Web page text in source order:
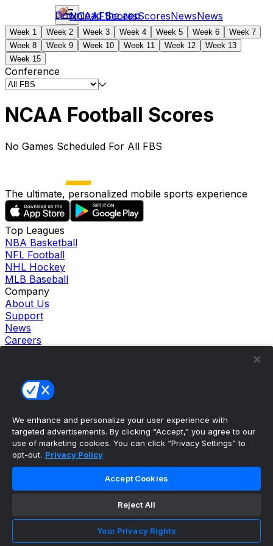
NCAAFScoresScoresNewsNews
Download the app
Week 1 Week 2 Week 3 Week 4 Week 5 Week 6
Week 7
Week 8
Week 9 Week 10 Week 11 Week 12
Week 13
Week 15
Conference
NCAA Football Scores
No Games Scheduled For All FBS
The ultimate, personalized mobile sports experience
Top Leagues
NBA Basketball
NFL Football
NHL Hockey
MLB Baseball
Company
About Us
Support
News
Careers
Instagram
TikTok
theScore Sportsbook
theScore Casino
Hollywood Casino
theScore
Copyright ©
theScore. All Rights Reserved. Certain
Cookie Settings
We enhance and personalize your user experience with
targeted advertisements. By clicking “Accept,” you agree to our
use of marketing cookies. You can click “Privacy Settings” to
opt-out. Privacy Policy
Accept Cookies
Reject All
Your Privacy Rights